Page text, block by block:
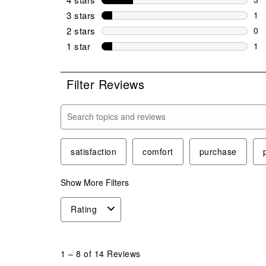
3
3 stars stars
1
1
2 stars stars
0
0
1 star stars
1
Filter Reviews
Search topics and reviews search region
satisfaction comfort purchase
Show More Filters
Rating
1 – 8 of 14 Reviews